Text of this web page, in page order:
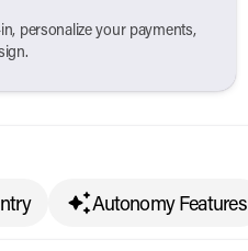
personalize your payments,
Autonomy Features